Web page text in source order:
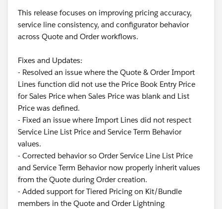
This release focuses on improving pricing accuracy,
service line consistency, and configurator behavior
across Quote and Order workflows.
Fixes and Updates:
- Resolved an issue where the Quote & Order Import
Lines function did not use the Price Book Entry Price
for Sales Price when Sales Price was blank and List
Price was defined.
- Fixed an issue where Import Lines did not respect
Service Line List Price and Service Term Behavior
values.
- Corrected behavior so Order Service Line List Price
and Service Term Behavior now properly inherit values
from the Quote during Order creation.
- Added support for Tiered Pricing on Kit/Bundle
members in the Quote and Order Lightning